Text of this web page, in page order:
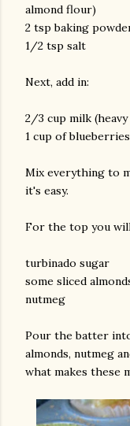
almond flour)
2 tsp baking
1/2 tsp salt
Next, add in:
2/3 cup milk
1 cup of blueberries
Mix everything to
it's easy.
For the top you
turbinado sugar
some sliced
nutmeg
Pour the batter
almonds, nutmeg
what makes these